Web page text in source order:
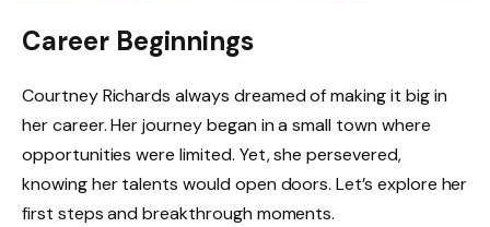
Career Beginnings
Courtney Richards always dreamed of making it big in
her career. Her journey began in a small town where
opportunities were limited. Yet, she persevered,
knowing her talents would open doors. Let’s explore her
first steps and breakthrough moments.